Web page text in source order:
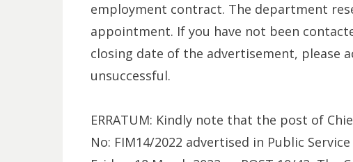
employment contract. The department
appointment. If you have not been
closing date of the advertisement, please
unsuccessful.
ERRATUM: Kindly note that the post of
No: FIM14/2022 advertised in Public